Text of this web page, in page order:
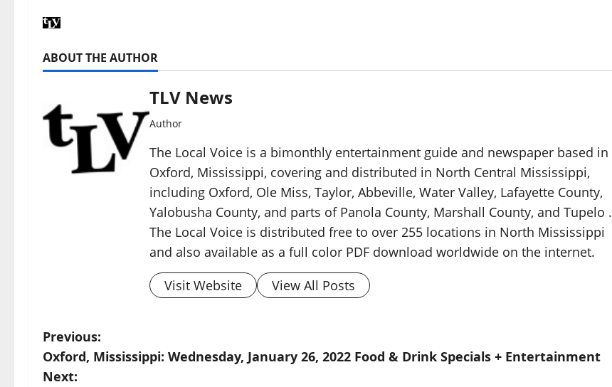
ABOUT THE AUTHOR
TLV News
Author
The Local Voice is a bimonthly entertainment guide and newspaper based in
Oxford, Mississippi, covering and distributed in North Central Mississippi,
including Oxford, Ole Miss, Taylor, Abbeville, Water Valley, Lafayette County,
Yalobusha County, and parts of Panola County, Marshall County, and Tupelo .
The Local Voice is distributed free to over 255 locations in North Mississippi
and also available as a full color PDF download worldwide on the internet.
Visit Website
View All Posts
Previous:
Oxford, Mississippi: Wednesday, January 26, 2022 Food & Drink Specials + Entertainment
Next: